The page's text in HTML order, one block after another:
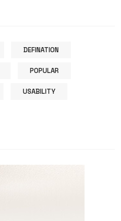
DEFINATION
POPULAR
USABILITY